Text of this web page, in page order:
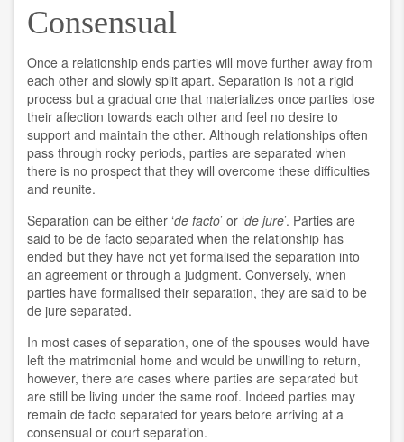
Consensual
Once a relationship ends parties will move further away from
each other and slowly split apart. Separation is not a rigid
process but a gradual one that materializes once parties lose
their affection towards each other and feel no desire to
support and maintain the other. Although relationships often
pass through rocky periods, parties are separated when
there is no prospect that they will overcome these difficulties
and reunite.
Separation can be either ‘de facto’ or ‘de jure’. Parties are
said to be de facto separated when the relationship has
ended but they have not yet formalised the separation into
an agreement or through a judgment. Conversely, when
parties have formalised their separation, they are said to be
de jure separated.
In most cases of separation, one of the spouses would have
left the matrimonial home and would be unwilling to return,
however, there are cases where parties are separated but
are still be living under the same roof. Indeed parties may
remain de facto separated for years before arriving at a
consensual or court separation.